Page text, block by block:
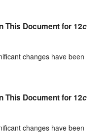
This Document for 12c
changes have been
This Document for 12c
changes have been